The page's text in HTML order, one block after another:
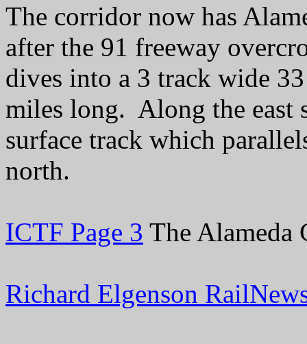
The corridor now has
after the 91 freeway
dives into a 3 track wide
miles long. Along the east
surface track which
north.
ICTF Page 3 The Alameda
Richard Elgenson